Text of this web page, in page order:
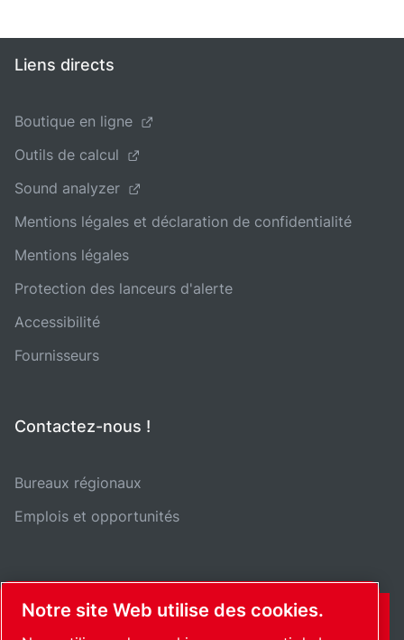
Liens directs
Boutique en ligne
Outils de calcul
Sound analyzer
Mentions légales et déclaration de confidentialité
Mentions légales
Protection des lanceurs d'alerte
Accessibilité
Fournisseurs
Contactez-nous !
Bureaux régionaux
Emplois et opportunités
CONTACT
Notre site Web utilise des cookies.